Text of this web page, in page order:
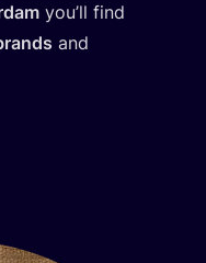
you’ll find
and